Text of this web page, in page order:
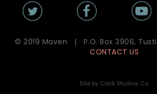
© 2019 Maven | P.O. Box 3906,
CONTACT US
Site by Clark Studios Co.